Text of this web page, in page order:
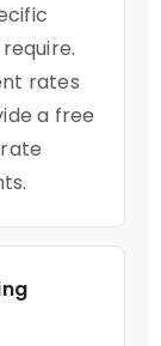
rates
a free